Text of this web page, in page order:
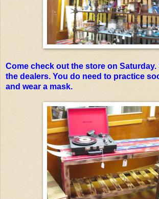
Come check out the store on
the dealers. You do need to practice
and wear a mask.